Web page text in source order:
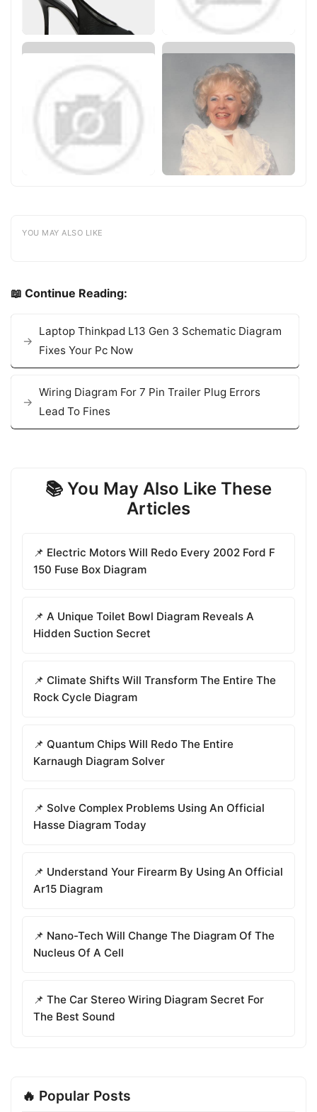
YOU MAY ALSO LIKE
📖 Continue Reading:
Laptop Thinkpad L13 Gen 3 Schematic Diagram
Fixes Your Pc Now
Wiring Diagram For 7 Pin Trailer Plug Errors
Lead To Fines
📚 You May Also Like These
Articles
📌 Electric Motors Will Redo Every 2002 Ford F
150 Fuse Box Diagram
📌 A Unique Toilet Bowl Diagram Reveals A
Hidden Suction Secret
📌 Climate Shifts Will Transform The Entire The
Rock Cycle Diagram
📌 Quantum Chips Will Redo The Entire
Karnaugh Diagram Solver
📌 Solve Complex Problems Using An Official
Hasse Diagram Today
📌 Understand Your Firearm By Using An Official
Ar15 Diagram
📌 Nano-Tech Will Change The Diagram Of The
Nucleus Of A Cell
📌 The Car Stereo Wiring Diagram Secret For
The Best Sound
🔥 Popular Posts